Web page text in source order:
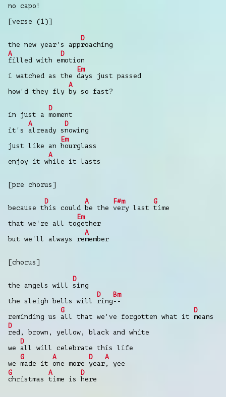
no capo!
[verse (1)]
the new year's app
D
roaching
A
filled with e
D
motion
i watched as the
Em
days just passed
how'd they fly
A
by so fast?
in just a
D
moment
it's
A
already s
D
nowing
just like an
Em
hourglass
enjoy it w
A
hile it lasts
[pre chorus]
because t
D
his could
A
be the
F#m
very last
G
time
that we're all to
Em
gether
but we'll always re
A
member
[chorus]
the angels will
D
sing
the sleigh bells will
D
ring
Bm
--
reminding us
G
all that we've forgotten what it
D
means
D
red, brown, yellow, black and white
we
D
all will celebrate this life
we
G
made it
A
one more
D
year
A
, yee
G
christmas
A
time is
D
here